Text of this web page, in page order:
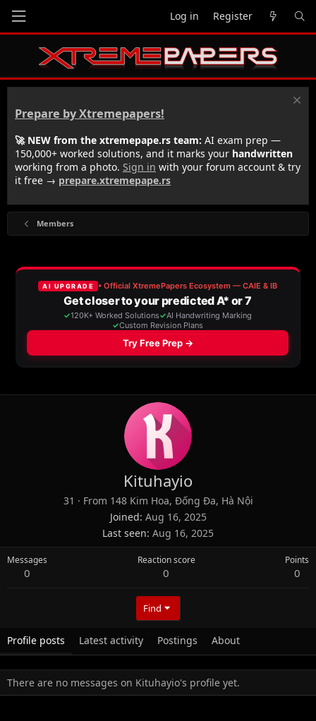
Log in Register
Prepare by Xtremepapers!
🚀 NEW from the xtremepape.rs team: AI exam prep —
150,000+ worked solutions, and it marks your handwritten
working from a photo. Sign in with your forum account & try
it free → prepare.xtremepape.rs
Members
Kituhayio
31 · From 148 Kim Hoa, Đống Đa, Hà Nội
Joined Aug 16, 2025
Last seen Aug 16, 2025
Messages
0
Reaction score
0
Points
0
Find
Profile posts Latest activity Postings About
There are no messages on Kituhayio's profile yet.